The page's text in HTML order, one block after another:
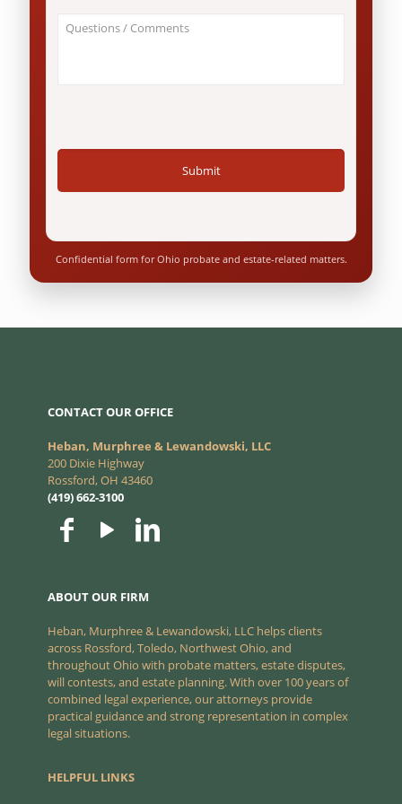
Ohio
About
Your
Confidential form for Ohio probate and estate-related matters.
CONTACT OUR OFFICE
Heban, Murphree & Lewandowski, LLC
200 Dixie Highway
Rossford, OH 43460
(419) 662-3100
ABOUT OUR FIRM
Heban, Murphree & Lewandowski, LLC helps clients
across Rossford, Toledo, Northwest Ohio, and
throughout Ohio with probate matters, estate disputes,
will contests, and estate planning. With over 100 years of
combined legal experience, our attorneys provide
practical guidance and strong representation in complex
legal situations.
HELPFUL LINKS